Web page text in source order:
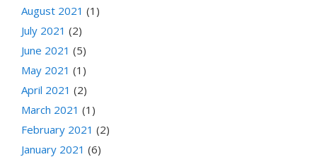
August 2021 (1)
July 2021 (2)
June 2021 (5)
May 2021 (1)
April 2021 (2)
March 2021 (1)
February 2021 (2)
January 2021 (6)